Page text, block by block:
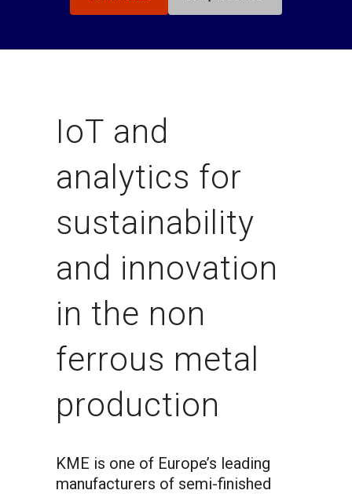
IoT and
analytics for
sustainability
and innovation
in the non
ferrous metal
production
KME is one of Europe’s leading
manufacturers of semi-finished